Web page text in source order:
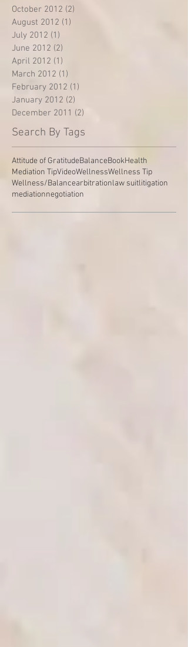
October 2012 (2)
August 2012 (1)
July 2012 (1)
June 2012 (2)
April 2012 (1)
March 2012 (1)
February 2012 (1)
January 2012 (2)
December 2011 (2)
Search By Tags
Attitude of GratitudeBalanceBookHealth
Mediation TipVideoWellnessWellness Tip
Wellness/Balancearbitrationlaw suitlitigation
mediationnegotiation